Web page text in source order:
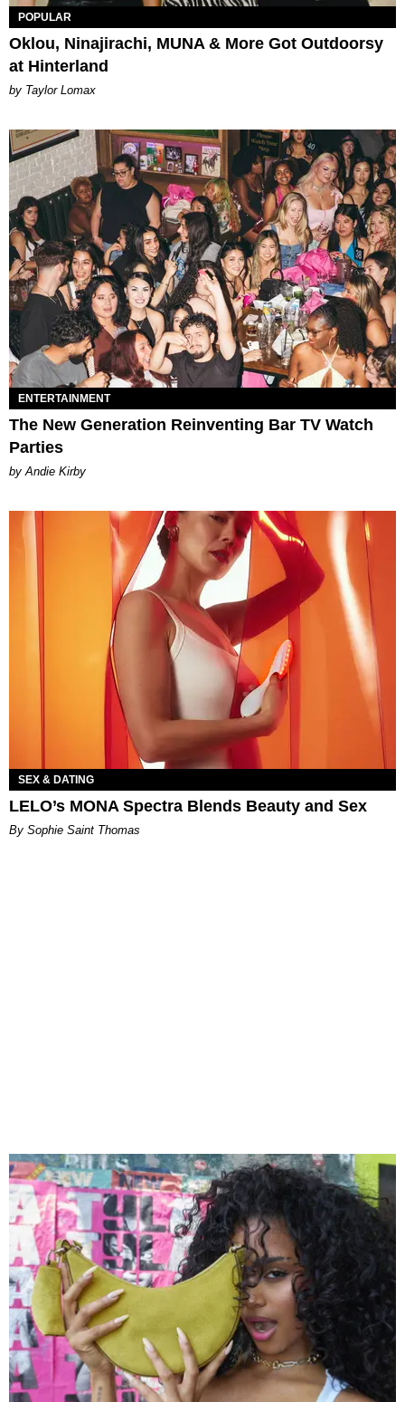
POPULAR
Oklou, Ninajirachi, MUNA & More Got Outdoorsy
at Hinterland
by Taylor Lomax
ENTERTAINMENT
The New Generation Reinventing Bar TV Watch
Parties
by Andie Kirby
SEX & DATING
LELO’s MONA Spectra Blends Beauty and Sex
By Sophie Saint Thomas